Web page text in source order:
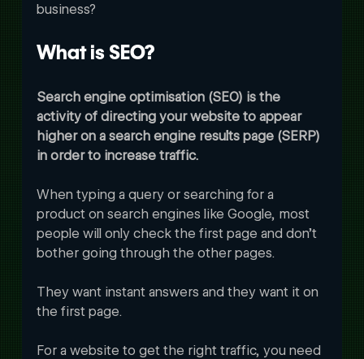
business?
What is SEO?
Search engine optimisation (SEO) is the
activity of directing your website to appear
higher on a search engine results page (SERP)
in order to increase traffic.
When typing a query or searching for a
product on search engines like Google, most
people will only check the first page and don’t
bother going through the other pages.
They want instant answers and they want it on
the first page.
For a website to get the right traffic, you need